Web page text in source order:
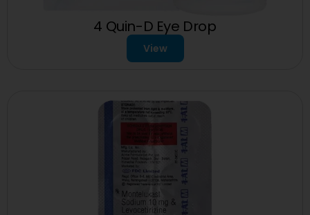
4 Quin-D Eye Drop
View